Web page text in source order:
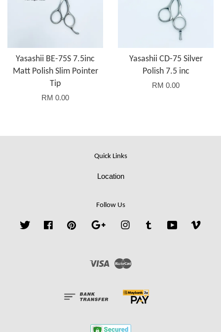
Yasashii BE-75S 7.5inc
Matt Polish Slim Pointer
Tip
RM 0.00
Yasashii CD-75 Silver
Polish 7.5 inc
RM 0.00
Quick Links
Location
Follow Us
Twitter FacebookPinterest Google InstagramTumblr YouTube
Visa